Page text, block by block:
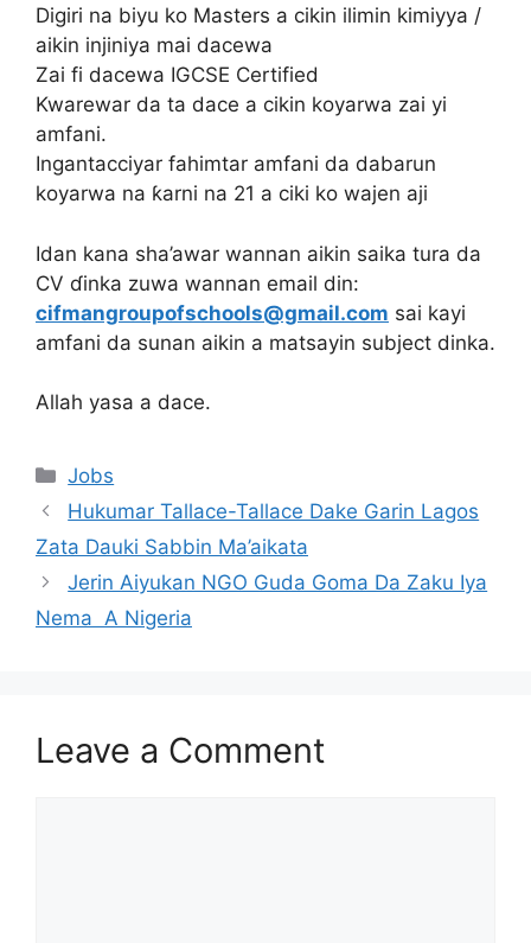
Digiri na biyu ko Masters a cikin ilimin kimiyya /
aikin injiniya mai dacewa
Zai fi dacewa IGCSE Certified
Kwarewar da ta dace a cikin koyarwa zai yi
amfani.
Ingantacciyar fahimtar amfani da dabarun
koyarwa na ƙarni na 21 a ciki ko wajen aji
Idan kana sha’awar wannan aikin saika tura da
CV ɗinka zuwa wannan email din:
cifmangroupofschools@gmail.com sai kayi
amfani da sunan aikin a matsayin subject dinka.
Allah yasa a dace.
Categories
Jobs
Hukumar Tallace-Tallace Dake Garin Lagos
Zata Dauki Sabbin Ma’aikata
Jerin Aiyukan NGO Guda Goma Da Zaku Iya
Nema A Nigeria
Leave a Comment